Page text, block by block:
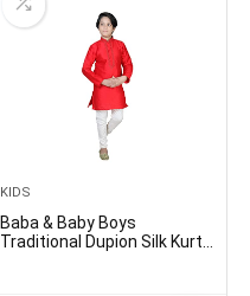
KIDS
Baba & Baby Boys
Traditional Dupion Silk Kurta